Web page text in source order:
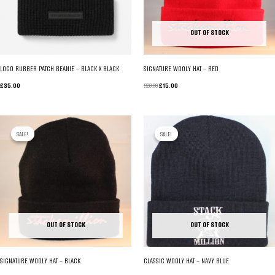
LOGO RUBBER PATCH BEANIE – BLACK X BLACK
£35.00
OUT OF STOCK
SIGNATURE WOOLY HAT – RED
£20.00ORIGINAL
£15.00CURRENT
£15.00.
SALE!
OUT OF STOCK
SALE!
SIGNATURE WOOLY HAT – BLACK
SALE!
OUT OF STOCK
SALE!
CLASSIC WOOLY HAT – NAVY BLUE